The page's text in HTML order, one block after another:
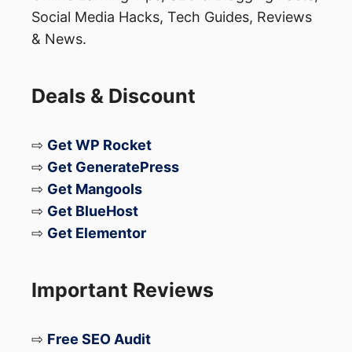
sourced goods resonate strongly with
modern consumers.
Beyond basic trackers, look at
recovery gear (percussion massagers),
personalized nutrition supplements.
Pet Tech and Luxury
Accessories:
booming. Smart collars with GPS,
furniture are highly lucrative.
Goods:Items that can be
Social Media Hacks, Tech Guides, Reviews
& News.
Deals & Discount
⇨ Get WP Rocket
⇨ Get GeneratePress
⇨ Get Mangools
⇨ Get BlueHost
⇨ Get Elementor
Important Reviews
⇨ Free SEO Audit